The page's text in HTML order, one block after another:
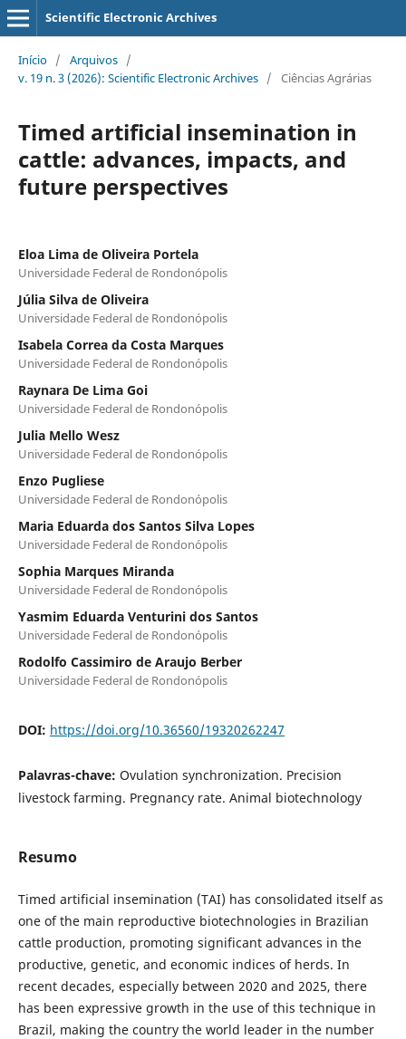
Scientific Electronic Archives
Início / Arquivos /
v. 19 n. 3 (2026): Scientific Electronic Archives / Ciências Agrárias
Timed artificial insemination in
cattle: advances, impacts, and
future perspectives
Eloa Lima de Oliveira Portela
Universidade Federal de Rondonópolis
Júlia Silva de Oliveira
Universidade Federal de Rondonópolis
Isabela Correa da Costa Marques
Universidade Federal de Rondonópolis
Raynara De Lima Goi
Universidade Federal de Rondonópolis
Julia Mello Wesz
Universidade Federal de Rondonópolis
Enzo Pugliese
Universidade Federal de Rondonópolis
Maria Eduarda dos Santos Silva Lopes
Universidade Federal de Rondonópolis
Sophia Marques Miranda
Universidade Federal de Rondonópolis
Yasmim Eduarda Venturini dos Santos
Universidade Federal de Rondonópolis
Rodolfo Cassimiro de Araujo Berber
Universidade Federal de Rondonópolis
DOI: https://doi.org/10.36560/19320262247
Palavras-chave: Ovulation synchronization. Precision
livestock farming. Pregnancy rate. Animal biotechnology
Resumo
Timed artificial insemination (TAI) has consolidated itself as
one of the main reproductive biotechnologies in Brazilian
cattle production, promoting significant advances in the
productive, genetic, and economic indices of herds. In
recent decades, especially between 2020 and 2025, there
has been expressive growth in the use of this technique in
Brazil, making the country the world leader in the number